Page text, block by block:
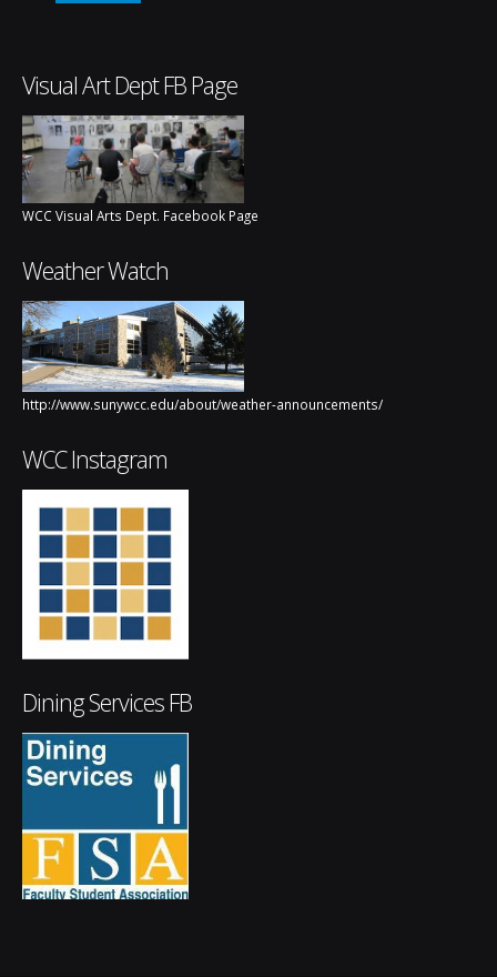
Visual Art Dept FB Page
WCC Visual Arts Dept. Facebook Page
Weather Watch
http://www.sunywcc.edu/about/weather-announcements/
WCC Instagram
Dining Services FB